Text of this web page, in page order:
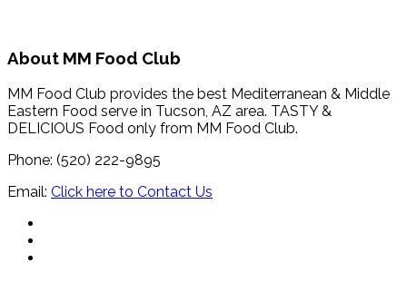
About MM Food Club
MM Food Club provides the best Mediterranean & Middle
Eastern Food serve in Tucson, AZ area. TASTY &
DELICIOUS Food only from MM Food Club.
Phone: (520) 222-9895
Email: Click here to Contact Us